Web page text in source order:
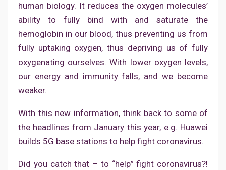
human biology. It reduces the oxygen molecules’
ability to fully bind with and saturate the
hemoglobin in our blood, thus preventing us from
fully uptaking oxygen, thus depriving us of fully
oxygenating ourselves. With lower oxygen levels,
our energy and immunity falls, and we become
weaker.
With this new information, think back to some of
the headlines from January this year, e.g. Huawei
builds 5G base stations to help fight coronavirus.
Did you catch that – to “help” fight coronavirus?!